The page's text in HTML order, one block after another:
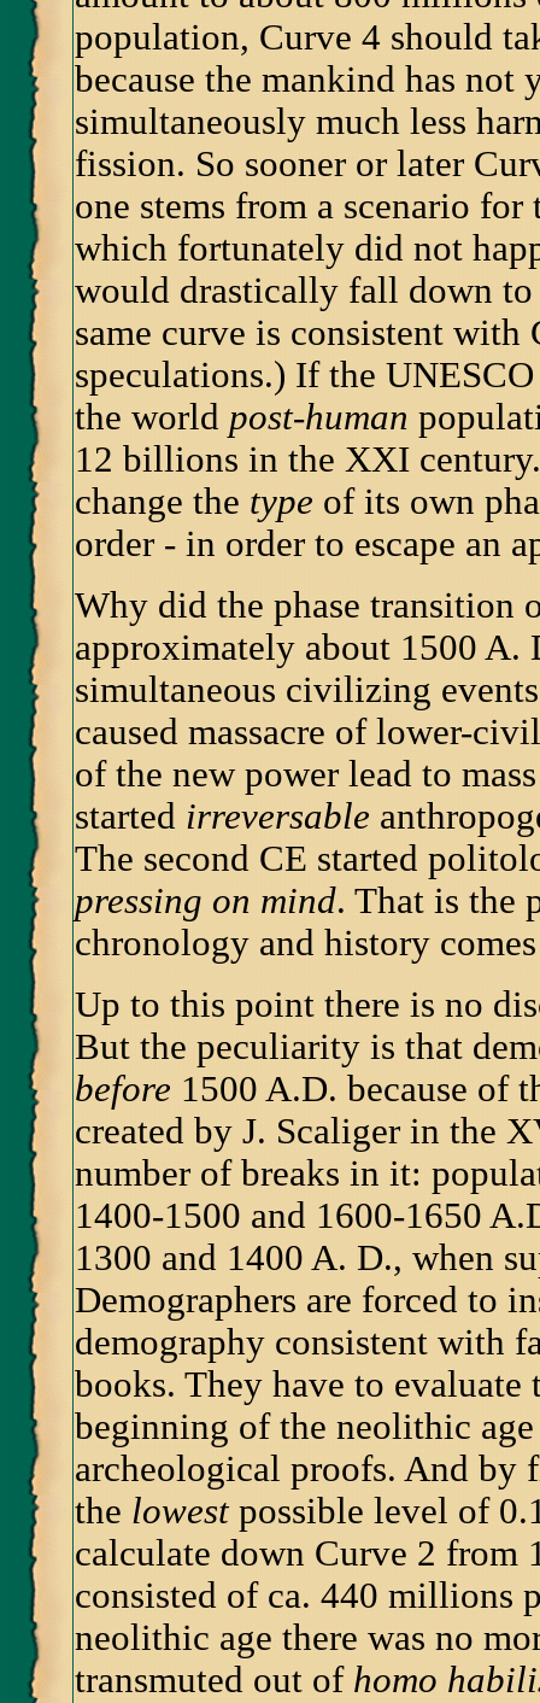
population, Curve 4 should
because the mankind has
simultaneously much less
fission. So sooner or later
one stems from a scenario
which fortunately did not
would drastically fall down
same curve is consistent
speculations.) If the
the world post-human
12 billions in the XXI
change the type of its own
order - in order to escape an
Why did the phase
approximately about 1500 A.
simultaneous civilizing
caused massacre of lower-
of the new power lead to
started irreversable
The second CE started
pressing on mind. That is the
chronology and history
Up to this point there is no
But the peculiarity is that
before 1500 A.D. because of
created by J. Scaliger in the
number of breaks in it:
1400-1500 and 1600-1650
1300 and 1400 A. D., when
Demographers are forced to
demography consistent with
books. They have to
beginning of the neolithic
archeological proofs. And by
the lowestpossible level of
calculate down Curve 2 from
consisted of ca. 440 millions
neolithic age there was no
transmuted out of homo